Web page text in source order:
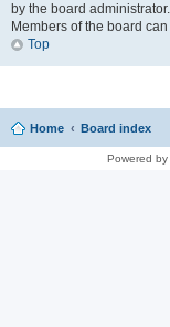
by the board administrator.
Members of the board
Top
Home Board index
Powered by